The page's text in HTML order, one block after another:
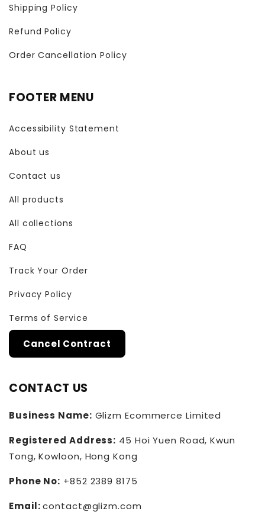
Shipping Policy
Refund Policy
Order Cancellation Policy
FOOTER MENU
Accessibility Statement
About us
Contact us
All products
All collections
FAQ
Track Your Order
Privacy Policy
Terms of Service
Cancel Contract
CONTACT US
Business Name: Glizm Ecommerce Limited
Registered Address: 45 Hoi Yuen Road, Kwun
Tong, Kowloon, Hong Kong
Phone No: +852 2389 8175
Email:contact@glizm.com